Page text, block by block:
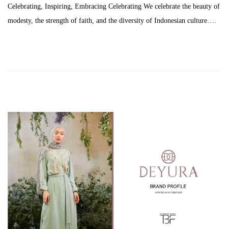
p
r
2
0
2
5
Celebrating, Inspiring, Embracing Celebrating We celebrate the beauty of
modesty, the strength of faith, and the diversity of Indonesian culture….